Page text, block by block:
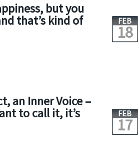
but you
that’s kind of FEB
18
an Inner Voice –
to call it, it’s FEB
17